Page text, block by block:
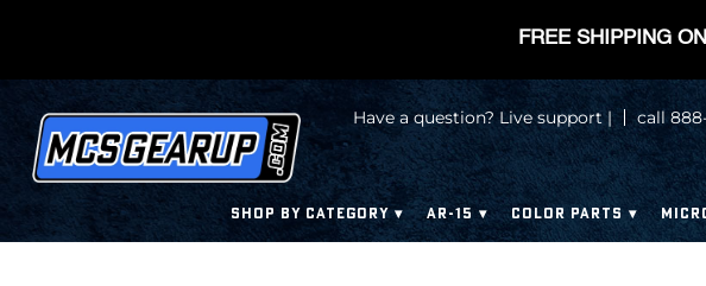
Have a question? Live support | call
SHOP BY CATEGORY AR-15 COLOR PARTS
FREE SHIPPING